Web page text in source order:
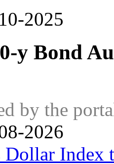
2025
y Bond
by the
2026
Dollar Index